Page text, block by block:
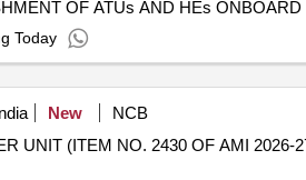
Today
New
NCB